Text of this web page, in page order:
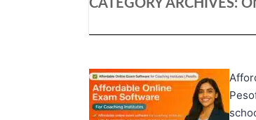
CATEGORY ARCHIVES: